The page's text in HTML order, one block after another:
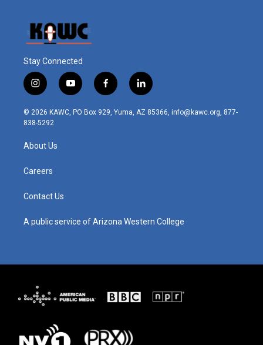
Stay Connected
i
n
s
t
r
m
y
o
u
t
f
a
c
l
i
n
© 2026 KAWC, PO Box 929, Yuma, AZ 85366, info@kawc.org, 877-
838-5292
About Us
Careers
Contact Us
A public service of Arizona Western College